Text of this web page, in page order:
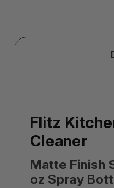
Flitz
Cleaner
Matte Finish
oz Spray